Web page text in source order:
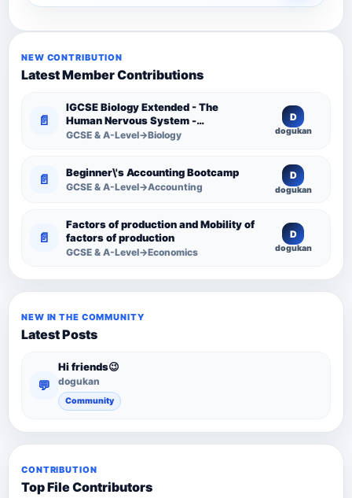
NEW CONTRIBUTION
Latest Member Contributions
📄
IGCSE Biology Extended - The
Human Nervous System -
Comprehensive Competency
GCSE & A-Level→Biology
D
dogukan
📄 Beginner\'s Accounting Bootcamp
GCSE & A-Level→Accounting
D
dogukan
📄
Factors of production and Mobility of
factors of production
GCSE & A-Level→Economics
D
dogukan
NEW IN THE COMMUNITY
Latest Posts
💬
Hi friends😉
dogukan
Community
CONTRIBUTION
Top File Contributors